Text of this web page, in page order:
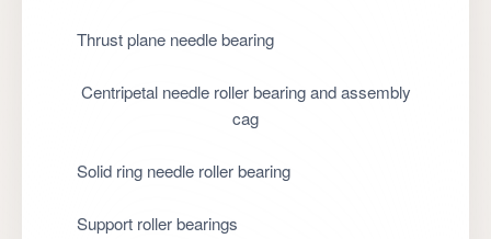
Thrust plane needle bearing
Centripetal needle roller bearing and assembly
cag
Solid ring needle roller bearing
Support roller bearings